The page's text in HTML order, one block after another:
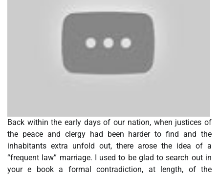
Back within the early days of our nation, when justices of
the peace and clergy had been harder to find and the
inhabitants extra unfold out, there arose the idea of a
“frequent law” marriage. I used to be glad to search out in
your e book a formal contradiction, at length, of the